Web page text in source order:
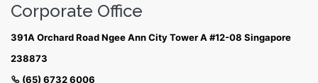
Corporate Office
391A Orchard Road Ngee Ann City Tower A #12-08 Singapore
238873
(65) 6732 6006